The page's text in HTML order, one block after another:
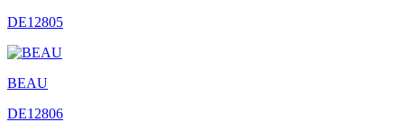
DE12805
BEAU
DE12806